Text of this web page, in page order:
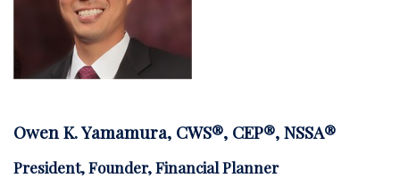
Owen K. Yamamura, CWS®, CEP®, NSSA®
President, Founder, Financial Planner